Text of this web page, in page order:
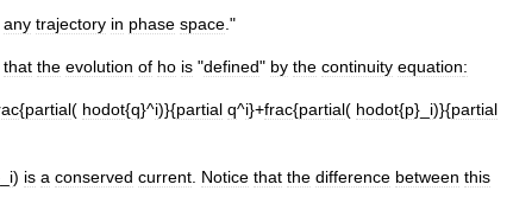
any trajectory in phase space ."
that the evolution of ho is "defined" by the continuity equation:
{partial( hodot{q}^i)}{partial q^i}+frac{partial( hodot{p}_ i)}{partial
i) is a conserved current Notice that the difference between this